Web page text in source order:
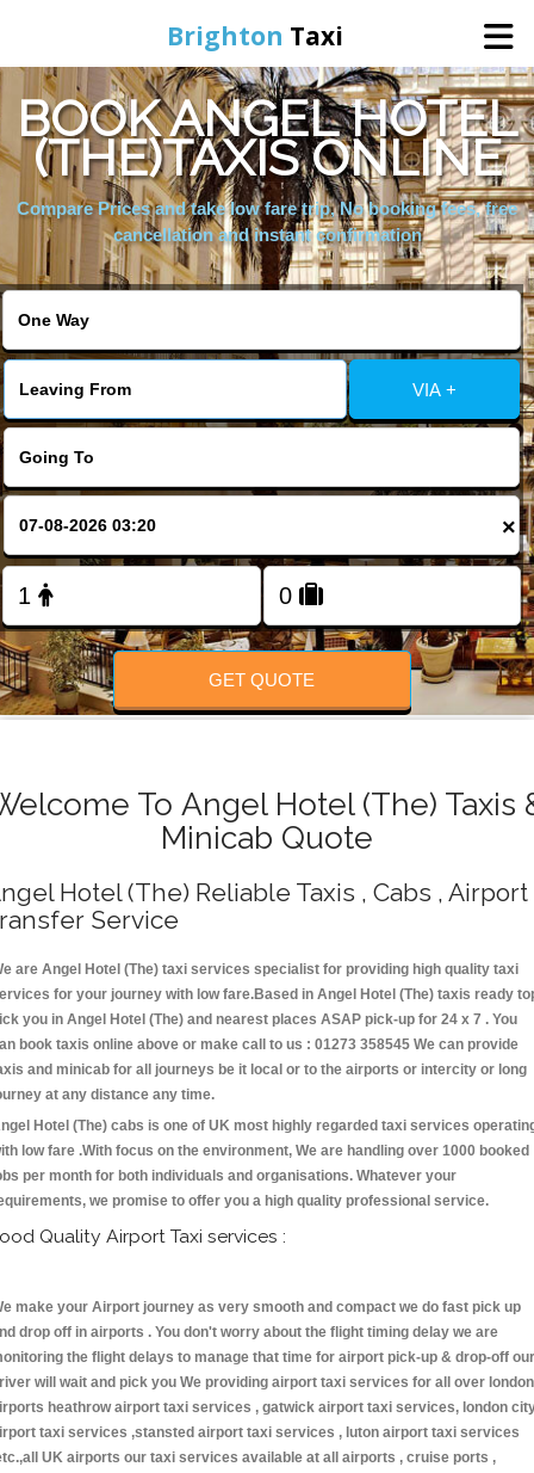
Brighton Taxi
Home
Online Booking
Services
FOLLOW US
BOOK ANGEL HOTEL
(THE)TAXIS ONLINE
Compare Prices and take low fare trip, No booking fees, free
cancellation and instant confirmation
VIA +
×
GET QUOTE
To Angel Hotel (The) Taxis
Minicab Quote
Hotel (The) Reliable Taxis , Cabs , Airport
Service
are Angel Hotel (The) taxi services specialist for providing high quality taxi
for your journey with low fare.Based in Angel Hotel (The) taxis ready
you in Angel Hotel (The) and nearest places ASAP pick-up for 24 x 7 . You
book taxis online above or make call to us : 01273 358545 We can provide
and minicab for all journeys be it local or to the airports or intercity or long
at any distance any time.
Hotel (The) cabs is one of UK most highly regarded taxi services
low fare .With focus on the environment, We are handling over 1000 booked
per month for both individuals and organisations. Whatever your
we promise to offer you a high quality professional service.
Quality Airport Taxi services :
make your Airport journey as very smooth and compact we do fast pick up
drop off in airports . You don't worry about the flight timing delay we are
the flight delays to manage that time for airport pick-up & drop-off our
will wait and pick you We providing airport taxi services for all over london
heathrow airport taxi services , gatwick airport taxi services, london
taxi services ,stansted airport taxi services , luton airport taxi services
UK airports our taxi services available at all airports , cruise ports ,